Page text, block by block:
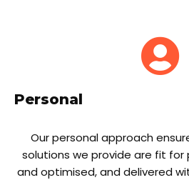
Personal
Our personal approach
solutions we provide are fit for
and optimised, and delivered